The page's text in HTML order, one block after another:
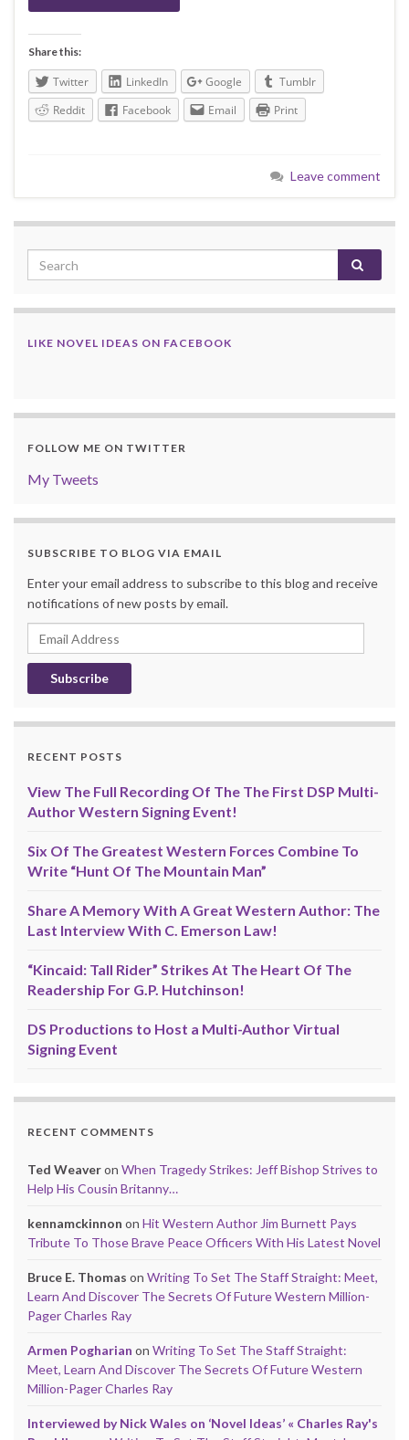
Share this:
Twitter LinkedIn Google
Tumblr
Reddit
Facebook Email Print
Leave comment
LIKE NOVEL IDEAS ON FACEBOOK
FOLLOW ME ON TWITTER
My Tweets
SUBSCRIBE TO BLOG VIA EMAIL
Enter your email address to subscribe to this blog and receive
notifications of new posts by email.
Email
Address
RECENT POSTS
View The Full Recording Of The The First DSP Multi-
Author Western Signing Event!
Six Of The Greatest Western Forces Combine To
Write “Hunt Of The Mountain Man”
Share A Memory With A Great Western Author: The
Last Interview With C. Emerson Law!
“Kincaid: Tall Rider” Strikes At The Heart Of The
Readership For G.P. Hutchinson!
DS Productions to Host a Multi-Author Virtual
Signing Event
RECENT COMMENTS
Ted Weaveron When Tragedy Strikes: Jeff Bishop Strives to
Help His Cousin Britanny…
kennamckinnon on Hit Western Author Jim Burnett Pays
Tribute To Those Brave Peace Officers With His Latest Novel
Bruce E. Thomas on Writing To Set The Staff Straight: Meet,
Learn And Discover The Secrets Of Future Western Million-
Pager Charles Ray
Armen Pogharian on Writing To Set The Staff Straight:
Meet, Learn And Discover The Secrets Of Future Western
Million-Pager Charles Ray
Interviewed by Nick Wales on ‘Novel Ideas’ « Charles Ray's